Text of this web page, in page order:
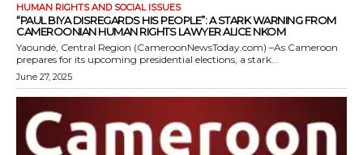
HUMAN RIGHTS AND SOCIAL ISSUES
“PAUL BIYA DISREGARDS HIS PEOPLE”: A STARK WARNING FROM
CAMEROONIAN HUMAN RIGHTS LAWYER ALICE NKOM
Yaoundé, Central Region (CameroonNewsToday.com) –As Cameroon
prepares for its upcoming presidential elections, a stark...
June 27, 2025